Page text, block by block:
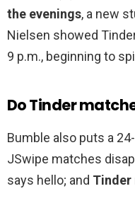
the evenings, a new
Nielsen showed
9 p.m., beginning to
Do Tinder
Bumble also puts a
JSwipe matches
says hello; and Tinder